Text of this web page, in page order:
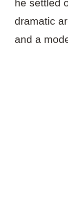
he settled
dramatic
and a